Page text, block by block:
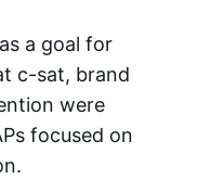
a goal for
c-sat, brand
were
focused on